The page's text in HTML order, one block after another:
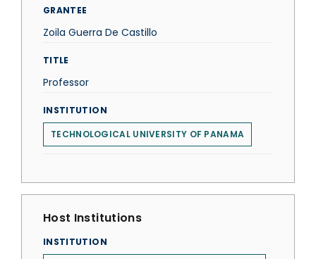
GRANTEE
Zoila Guerra De Castillo
TITLE
Professor
INSTITUTION
TECHNOLOGICAL UNIVERSITY OF PANAMA
Host Institutions
INSTITUTION